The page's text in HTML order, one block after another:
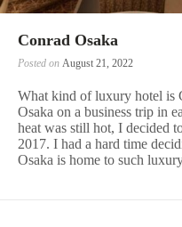
Conrad Osaka
Posted on August 21, 2022
What kind of luxury hotel is
Osaka on a business trip in
heat was still hot, I decided
2017. I had a hard time
Osaka is home to such